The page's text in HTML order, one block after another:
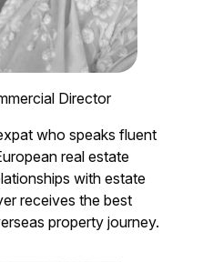
Director
who speaks fluent
real estate
with estate
receives the best
property journey.